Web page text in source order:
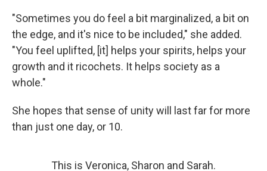
"Sometimes you do feel a bit marginalized, a bit on
the edge, and it's nice to be included," she added.
"You feel uplifted, [it] helps your spirits, helps your
growth and it ricochets. It helps society as a
whole."
She hopes that sense of unity will last far for more
than just one day, or 10.
This is Veronica, Sharon and Sarah.